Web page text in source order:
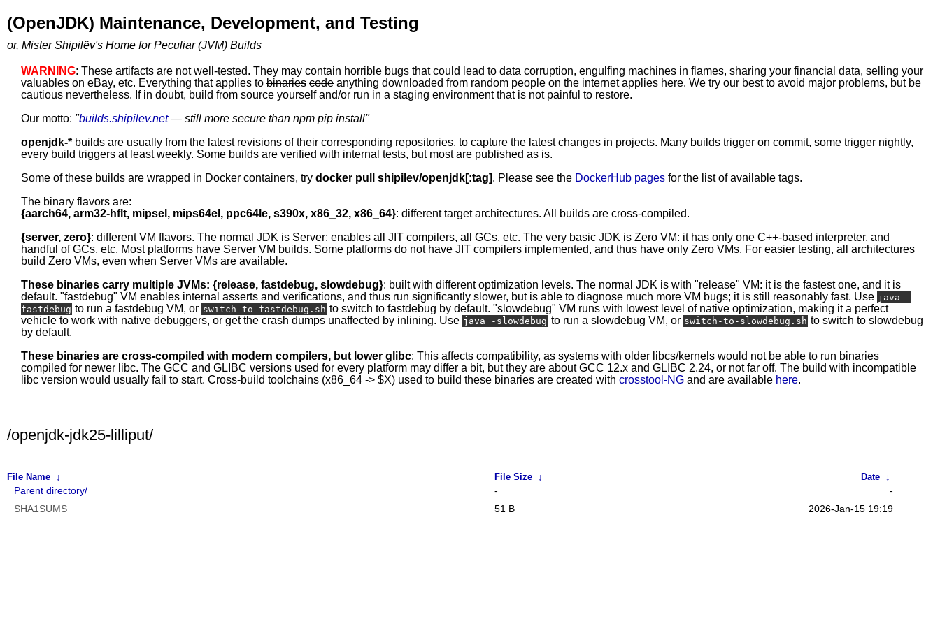
(OpenJDK) Maintenance, Development, and Testing
or, Mister Shipilëv's Home for Peculiar (JVM) Builds
WARNING: These artifacts are not well-tested. They may contain horrible bugs that could lead to data corruption, engulfing machines in flames, sharing your financial data, selling your
valuables on eBay, etc. Everything that applies to binaries code anything downloaded from random people on the internet applies here. We try our best to avoid major problems, but be
cautious nevertheless. If in doubt, build from source yourself and/or run in a staging environment that is not painful to restore.
Our motto: "builds.shipilev.net— still more secure than npm pip install"
openjdk-* builds are usually from the latest revisions of their corresponding repositories, to capture the latest changes in projects. Many builds trigger on commit, some trigger nightly,
every build triggers at least weekly. Some builds are verified with internal tests, but most are published as is.
Some of these builds are wrapped in Docker containers, try docker pull shipilev/openjdk[:tag]. Please see the DockerHub pages for the list of available tags.
The binary flavors are:
{aarch64, arm32-hflt, mipsel, mips64el, ppc64le, s390x, x86_32, x86_64}: different target architectures. All builds are cross-compiled.
{server, zero}: different VM flavors. The normal JDK is Server: enables all JIT compilers, all GCs, etc. The very basic JDK is Zero VM: it has only one C++-based interpreter, and
handful of GCs, etc. Most platforms have Server VM builds. Some platforms do not have JIT compilers implemented, and thus have only Zero VMs. For easier testing, all architectures
build Zero VMs, even when Server VMs are available.
These binaries carry multiple JVMs: {release, fastdebug, slowdebug}: built with different optimization levels. The normal JDK is with "release" VM: it is the fastest one, and it is
default. "fastdebug" VM enables internal asserts and verifications, and thus run significantly slower, but is able to diagnose much more VM bugs; it is still reasonably fast. Use java -
fastdebug to run a fastdebug VM, or switch-to-fastdebug.sh to switch to fastdebug by default. "slowdebug" VM runs with lowest level of native optimization, making it a perfect
vehicle to work with native debuggers, or get the crash dumps unaffected by inlining. Use java -slowdebug to run a slowdebug VM, or switch-to-slowdebug.sh to switch to slowdebug
by default.
These binaries are cross-compiled with modern compilers, but lower glibc: This affects compatibility, as systems with older libcs/kernels would not be able to run binaries
compiled for newer libc. The GCC and GLIBC versions used for every platform may differ a bit, but they are about GCC 12.x and GLIBC 2.24, or not far off. The build with incompatible
libc version would usually fail to start. Cross-build toolchains (x86_64 -> $X) used to build these binaries are created with crosstool-NG and are available here.
/openjdk-jdk25-lilliput/
File Name ↓ File Size ↓ Date ↓
Parent directory/ -
-
SHA1SUMS
51 B 2026-Jan-15 19:19